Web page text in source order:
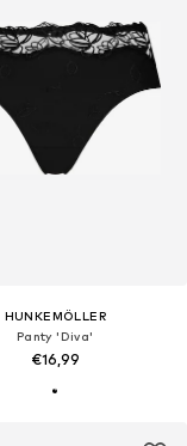
HUNKEMÖLLER
Panty 'Diva'
€16,99